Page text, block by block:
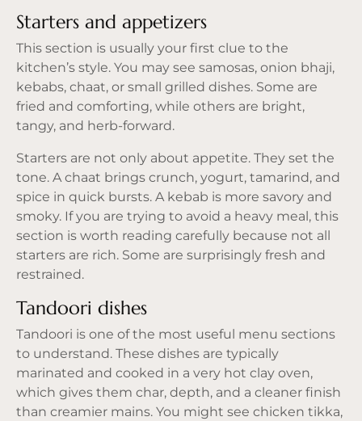
Starters and appetizers
This section is usually your first clue to the
kitchen’s style. You may see samosas, onion bhaji,
kebabs, chaat, or small grilled dishes. Some are
fried and comforting, while others are bright,
tangy, and herb-forward.
Starters are not only about appetite. They set the
tone. A chaat brings crunch, yogurt, tamarind, and
spice in quick bursts. A kebab is more savory and
smoky. If you are trying to avoid a heavy meal, this
section is worth reading carefully because not all
starters are rich. Some are surprisingly fresh and
restrained.
Tandoori dishes
Tandoori is one of the most useful menu sections
to understand. These dishes are typically
marinated and cooked in a very hot clay oven,
which gives them char, depth, and a cleaner finish
than creamier mains. You might see chicken tikka,